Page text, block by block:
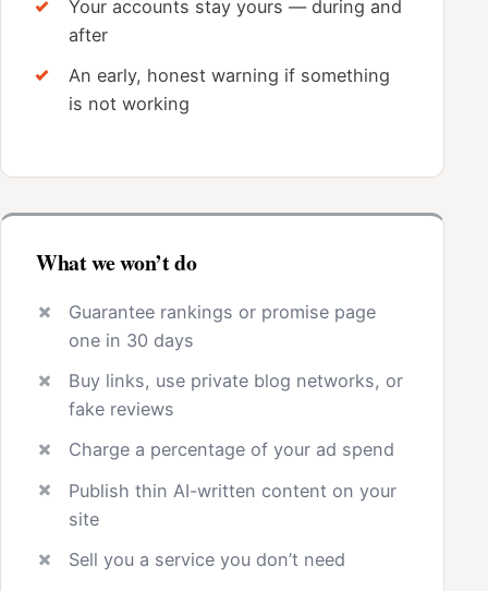
Your accounts stay yours — during and
after
An early, honest warning if something
is not working
What we won’t do
Guarantee rankings or promise page
one in 30 days
Buy links, use private blog networks, or
fake reviews
Charge a percentage of your ad spend
Publish thin AI-written content on your
site
Sell you a service you don’t need